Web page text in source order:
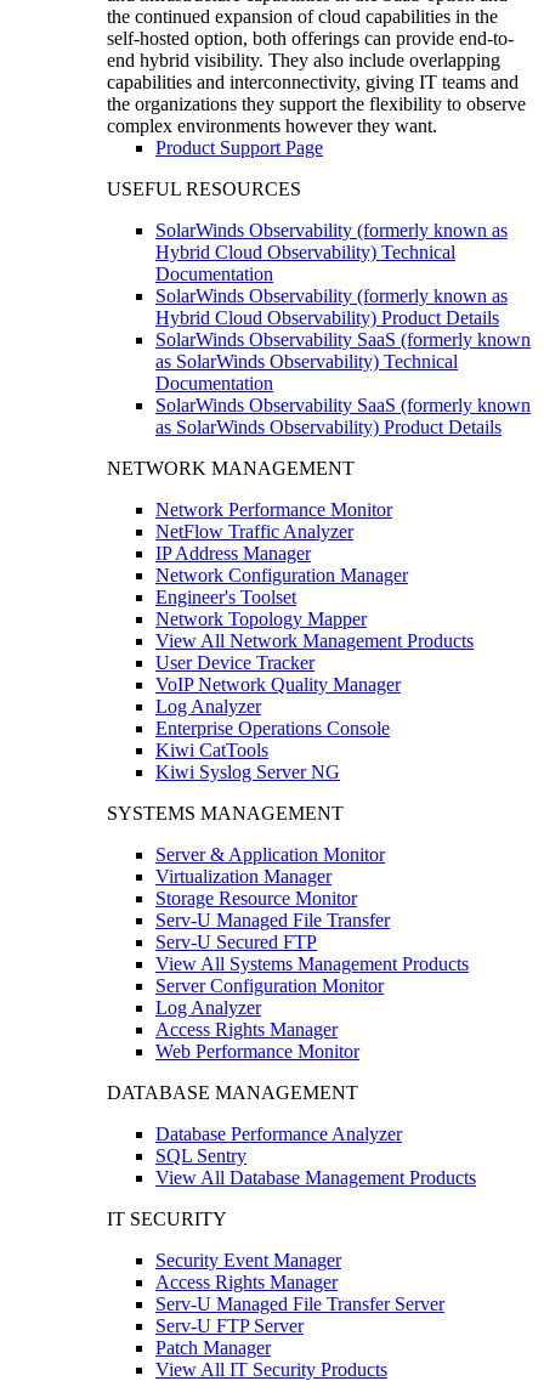
the continued expansion of cloud capabilities in the
self-hosted option, both offerings can provide end-to-
end hybrid visibility. They also include overlapping
capabilities and interconnectivity, giving IT teams and
the organizations they support the flexibility to observe
complex environments however they want.
Product Support Page
USEFUL RESOURCES
SolarWinds Observability (formerly known as
Hybrid Cloud Observability) Technical
Documentation
SolarWinds Observability (formerly known as
Hybrid Cloud Observability) Product Details
SolarWinds Observability SaaS (formerly known
as SolarWinds Observability) Technical
Documentation
SolarWinds Observability SaaS (formerly known
as SolarWinds Observability) Product Details
NETWORK MANAGEMENT
Network Performance Monitor
NetFlow Traffic Analyzer
IP Address Manager
Network Configuration Manager
Engineer's Toolset
Network Topology Mapper
View All Network Management Products
User Device Tracker
VoIP Network Quality Manager
Log Analyzer
Enterprise Operations Console
Kiwi CatTools
Kiwi Syslog Server NG
SYSTEMS MANAGEMENT
Server & Application Monitor
Virtualization Manager
Storage Resource Monitor
Serv-U Managed File Transfer
Serv-U Secured FTP
View All Systems Management Products
Server Configuration Monitor
Log Analyzer
Access Rights Manager
Web Performance Monitor
DATABASE MANAGEMENT
Database Performance Analyzer
SQL Sentry
View All Database Management Products
IT SECURITY
Security Event Manager
Access Rights Manager
Serv-U Managed File Transfer Server
Serv-U FTP Server
Patch Manager
View All IT Security Products